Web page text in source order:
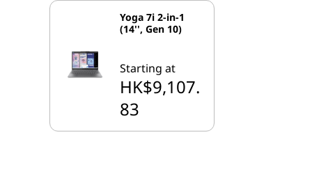
Yoga 7i 2-in-1
(14'', Gen 10)
Starting at
HK$9,107.
83